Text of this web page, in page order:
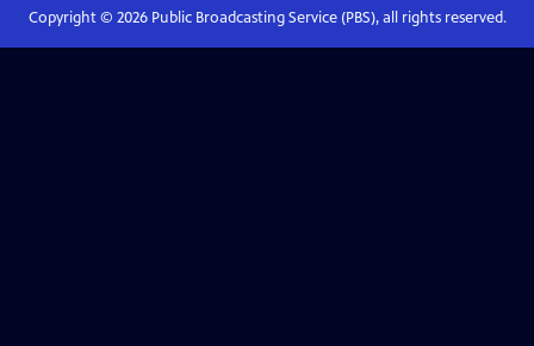
Copyright © 2026Public Broadcasting Service (PBS), all rights reserved.